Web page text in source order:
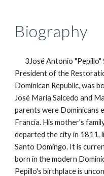
Biography
3José Antonio "Pepillo"
President of the
Dominican Republic, was
José María Salcedo and
parents were Dominicans
Francia. His mother's
departed the city in 1811,
Santo Domingo. It is
born in the modern
Pepillo's birthplace is